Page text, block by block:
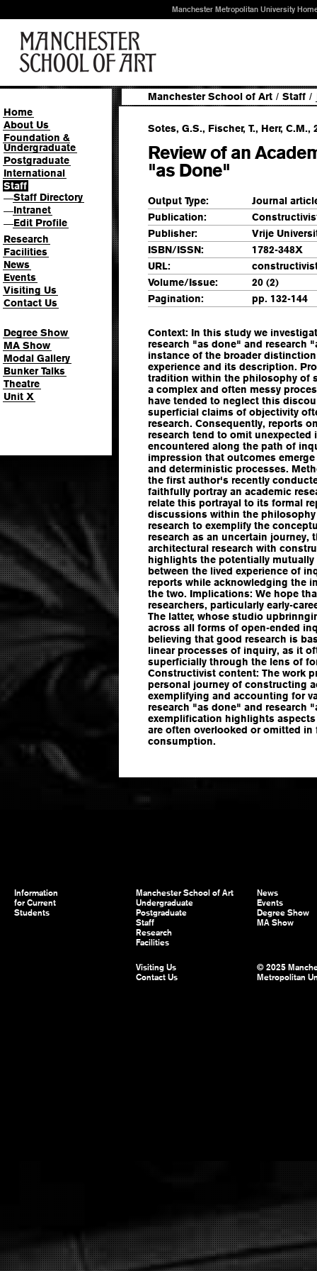
Manchester Metropolitan University
Home
About Us
Foundation &
Undergraduate
Postgraduate
International
Staff
—Staff Directory
—Intranet
—Edit Profile
Research
Facilities
News
Events
Visiting Us
Contact Us
Degree Show
MA Show
Modal Gallery
Bunker Talks
Theatre
Unit X
Manchester School of Art / Staff /
Sotes, G.S., Fischer, T., Herr, C.M.,
Review of an
"as Done"
Output Type:
Journal
Publication:
Publisher:
Vrije
ISBN/ISSN:
1782-348X
URL:
Volume/Issue:
20 (2)
Pagination:
pp. 132-144
Context: In this study we
research "as done" and research
instance of the broader
experience and its description.
tradition within the philosophy of
a complex and often messy
have tended to neglect this
superficial claims of objectivity
research. Consequently, reports
research tend to omit unexpected
encountered along the path of
impression that outcomes
and deterministic processes.
the first author's recently
faithfully portray an academic
relate this portrayal to its formal
discussions within the
research to exemplify the
research as an uncertain journey,
architectural research with
highlights the potentially
between the lived experience of
reports while acknowledging the
the two. Implications: We hope
researchers, particularly early-
The latter, whose studio
across all forms of open-ended
believing that good research is
linear processes of inquiry, as it
superficially through the lens of
Constructivist content: The work
personal journey of constructing
exemplifying and accounting for
research "as done" and research
exemplification highlights
are often overlooked or omitted in
consumption.
Information
for Current
Students
Manchester School of Art
Undergraduate
Postgraduate
Staff
Research
Facilities
News
Events
Degree Show
MA Show
Visiting Us
Contact Us
© 2025
Metropolitan